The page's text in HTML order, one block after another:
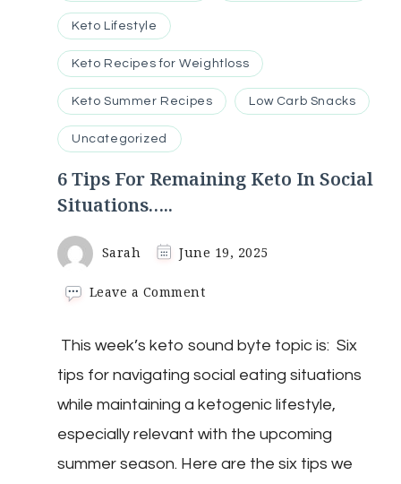
Keto Lifestyle
Keto Recipes for Weightloss
Keto Summer Recipes Low Carb Snacks
Uncategorized
6 Tips For Remaining Keto In Social
Situations…..
Sarah June 19, 2025
Leave a Commenton
For
Remaining
Keto
In
Situations…..
This week’s keto sound byte topic is: Six
tips for navigating social eating situations
while maintaining a ketogenic lifestyle,
especially relevant with the upcoming
summer season. Here are the six tips we